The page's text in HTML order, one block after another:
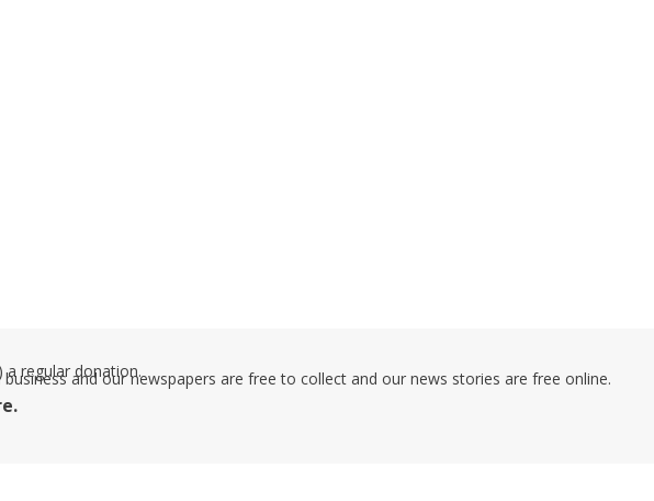
regular donation.
and our newspapers are free to collect and our news stories are free online.